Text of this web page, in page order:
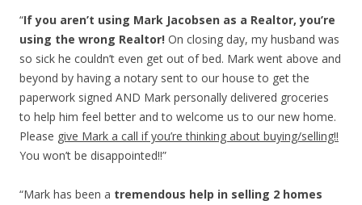
“If you aren’t using Mark Jacobsen as a Realtor, you’re
using the wrong Realtor! On closing day, my husband was
so sick he couldn’t even get out of bed. Mark went above and
beyond by having a notary sent to our house to get the
paperwork signed AND Mark personally delivered groceries
to help him feel better and to welcome us to our new home.
Please give Mark a call if you’re thinking about buying/selling!!
You won’t be disappointed!!”
“Mark has been a tremendous help in selling 2 homes